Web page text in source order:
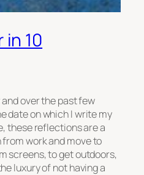
10
over the past few
date on which I write my
these reflections are a
work and move to
screens, to get outdoors,
luxury of not having a